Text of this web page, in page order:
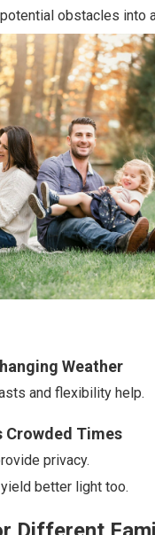
obstacles into
Weather
and flexibility help.
Crowded Times
privacy.
better light too.